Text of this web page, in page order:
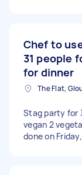
Chef to
31 people
for dinner
The Flat,
Stag party for
vegan 2
done on